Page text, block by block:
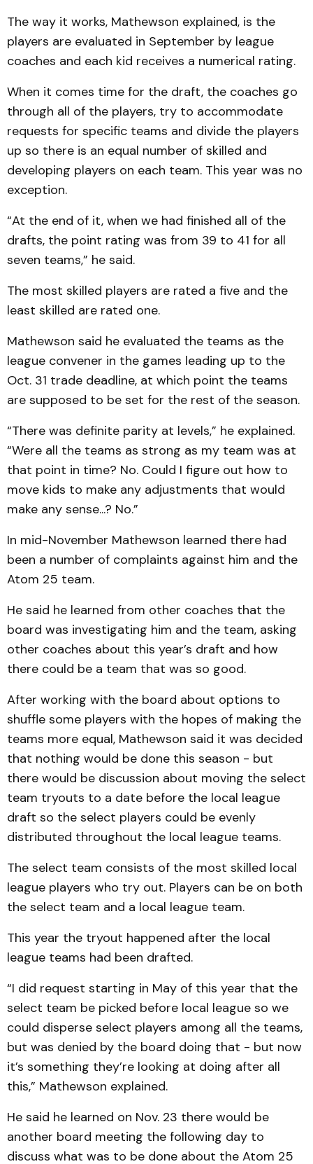
The way it works, Mathewson explained, is the
players are evaluated in September by league
coaches and each kid receives a numerical rating.
When it comes time for the draft, the coaches go
through all of the players, try to accommodate
requests for specific teams and divide the players
up so there is an equal number of skilled and
developing players on each team. This year was no
exception.
“At the end of it, when we had finished all of the
drafts, the point rating was from 39 to 41 for all
seven teams,” he said.
The most skilled players are rated a five and the
least skilled are rated one.
Mathewson said he evaluated the teams as the
league convener in the games leading up to the
Oct. 31 trade deadline, at which point the teams
are supposed to be set for the rest of the season.
“There was definite parity at levels,” he explained.
“Were all the teams as strong as my team was at
that point in time? No. Could I figure out how to
move kids to make any adjustments that would
make any sense...? No.”
In mid-November Mathewson learned there had
been a number of complaints against him and the
Atom 25 team.
He said he learned from other coaches that the
board was investigating him and the team, asking
other coaches about this year’s draft and how
there could be a team that was so good.
After working with the board about options to
shuffle some players with the hopes of making the
teams more equal, Mathewson said it was decided
that nothing would be done this season - but
there would be discussion about moving the select
team tryouts to a date before the local league
draft so the select players could be evenly
distributed throughout the local league teams.
The select team consists of the most skilled local
league players who try out. Players can be on both
the select team and a local league team.
This year the tryout happened after the local
league teams had been drafted.
“I did request starting in May of this year that the
select team be picked before local league so we
could disperse select players among all the teams,
but was denied by the board doing that - but now
it’s something they’re looking at doing after all
this,” Mathewson explained.
He said he learned on Nov. 23 there would be
another board meeting the following day to
discuss what was to be done about the Atom 25